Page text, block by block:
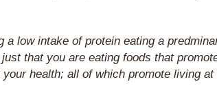
a low intake of protein eating a
that you are eating foods that
health; all of which promote living at